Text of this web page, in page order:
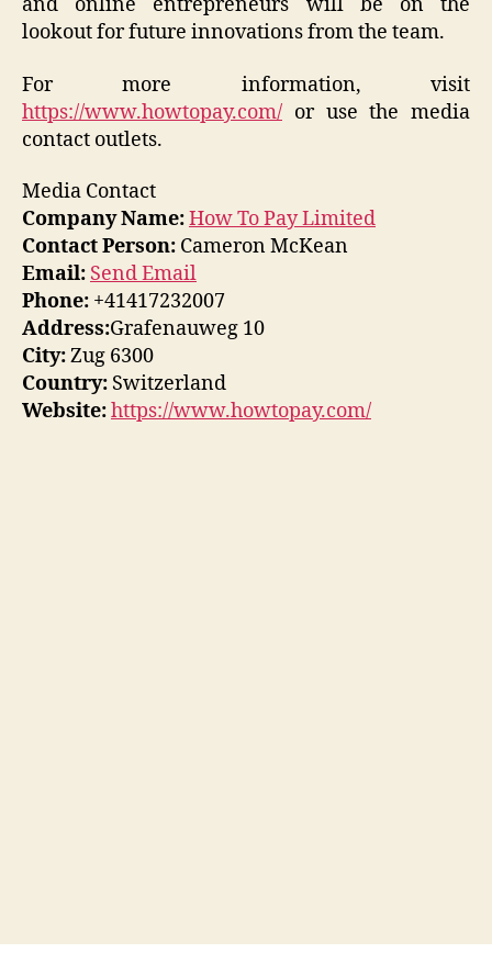
and online entrepreneurs will be on the
lookout for future innovations from the team.
For more information, visit
https://www.howtopay.com/ or use the media
contact outlets.
Media Contact
Company Name:How To Pay Limited
Contact Person: Cameron McKean
Email: Send Email
Phone: +41417232007
Address:Grafenauweg 10
City:Zug 6300
Country: Switzerland
Website:https://www.howtopay.com/